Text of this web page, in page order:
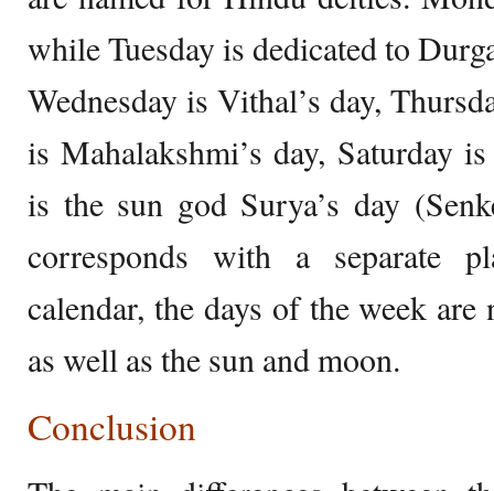
while Tuesday is dedicated to
Wednesday is Vithal’s day,
is Mahalakshmi’s day, Saturday
is the sun god Surya’s day
corresponds with a separate
calendar, the days of the week
as well as the sun and moon.
Conclusion